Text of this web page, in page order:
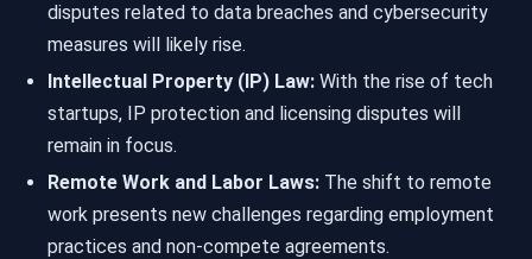
disputes related to data breaches and cybersecurity
measures will likely rise.
Intellectual Property (IP) Law: With the rise of tech
startups, IP protection and licensing disputes will
remain in focus.
Remote Work and Labor Laws: The shift to remote
work presents new challenges regarding employment
practices and non-compete agreements.